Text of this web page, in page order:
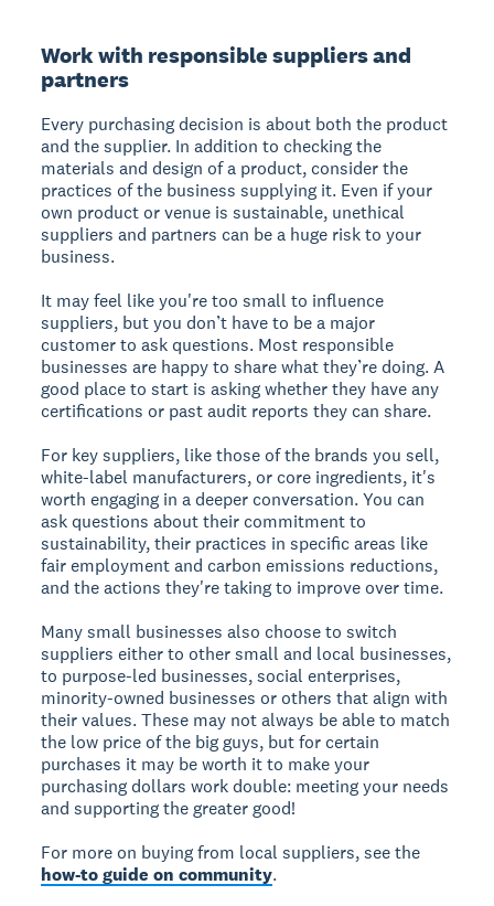
Work with responsible suppliers and
partners
Every purchasing decision is about both the product
and the supplier. In addition to checking the
materials and design of a product, consider the
practices of the business supplying it. Even if your
own product or venue is sustainable, unethical
suppliers and partners can be a huge risk to your
business.
It may feel like you're too small to influence
suppliers, but you don’t have to be a major
customer to ask questions. Most responsible
businesses are happy to share what they’re doing. A
good place to start is asking whether they have any
certifications or past audit reports they can share.
For key suppliers, like those of the brands you sell,
white-label manufacturers, or core ingredients, it's
worth engaging in a deeper conversation. You can
ask questions about their commitment to
sustainability, their practices in specific areas like
fair employment and carbon emissions reductions,
and the actions they're taking to improve over time.
Many small businesses also choose to switch
suppliers either to other small and local businesses,
to purpose-led businesses, social enterprises,
minority-owned businesses or others that align with
their values. These may not always be able to match
the low price of the big guys, but for certain
purchases it may be worth it to make your
purchasing dollars work double: meeting your needs
and supporting the greater good!
For more on buying from local suppliers, see the
how-to guide on community.